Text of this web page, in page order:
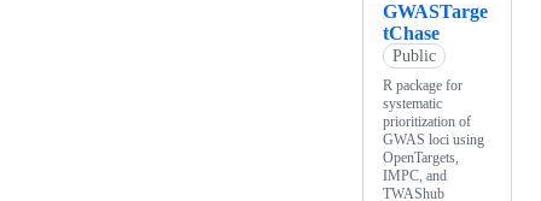
GWASTarge
tChase
Public
R package for
systematic
prioritization of
GWAS loci using
OpenTargets,
IMPC, and
TWAShub